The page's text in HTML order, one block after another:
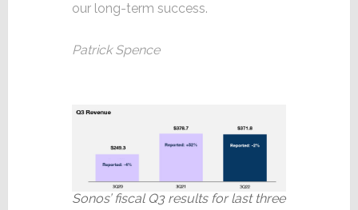
our long-term success.
Patrick Spence
Sonos’ fiscal Q3 results for last three